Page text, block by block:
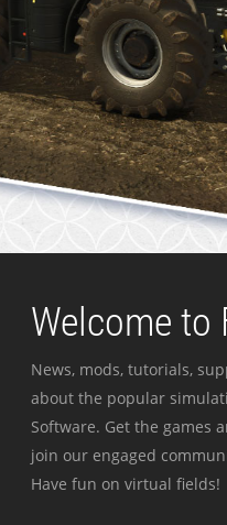
Welcome to
News, mods, tutorials,
about the popular
Software. Get the games
join our engaged
Have fun on virtual fields!